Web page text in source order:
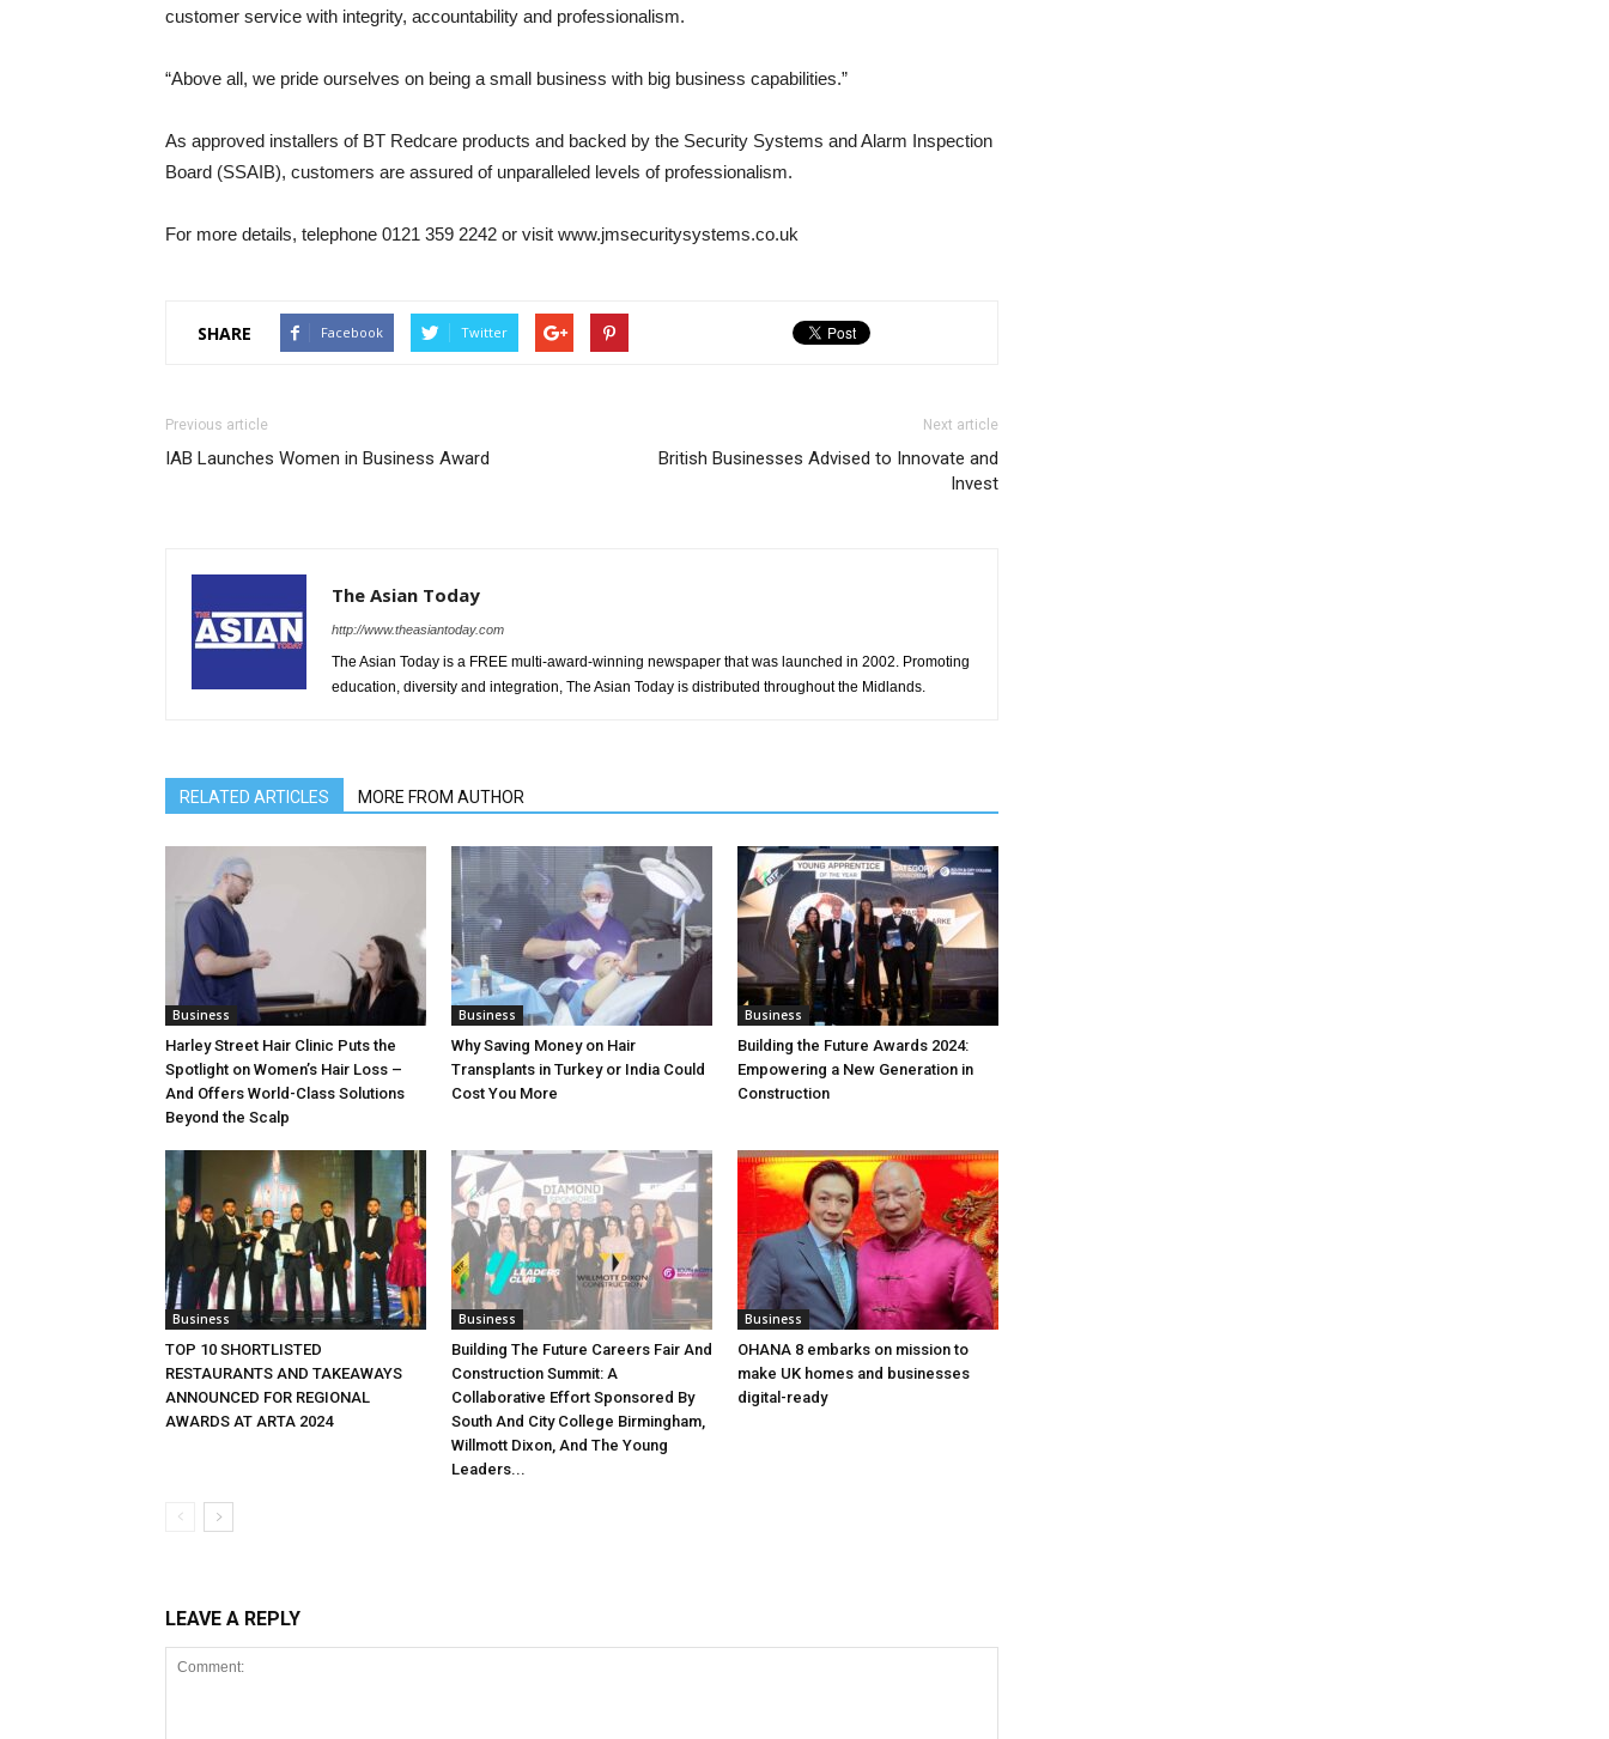
customer service with integrity, accountability and professionalism.
“Above all, we pride ourselves on being a small business with big business capabilities.”
As approved installers of BT Redcare products and backed by the Security Systems and Alarm Inspection
Board (SSAIB), customers are assured of unparalleled levels of professionalism.
For more details, telephone 0121 359 2242 or visit www.jmsecuritysystems.co.uk
SHARE Facebook Twitter
Previous article
IAB Launches Women in Business Award
Next article
British Businesses Advised to Innovate and
Invest
The Asian Today
http://www.theasiantoday.com
The Asian Today is a FREE multi-award-winning newspaper that was launched in 2002. Promoting
education, diversity and integration, The Asian Today is distributed throughout the Midlands.
RELATED ARTICLES MORE FROM AUTHOR
Business
Harley Street Hair Clinic Puts the
Spotlight on Women’s Hair Loss –
And Offers World-Class Solutions
Beyond the Scalp
Business
Why Saving Money on Hair
Transplants in Turkey or India Could
Cost You More
Business
Building the Future Awards 2024:
Empowering a New Generation in
Construction
Business
TOP 10 SHORTLISTED
RESTAURANTS AND TAKEAWAYS
ANNOUNCED FOR REGIONAL
AWARDS AT ARTA 2024
Business
Building The Future Careers Fair And
Construction Summit: A
Collaborative Effort Sponsored By
South And City College Birmingham,
Willmott Dixon, And The Young
Leaders...
Business
OHANA 8 embarks on mission to
make UK homes and businesses
digital-ready
LEAVE A REPLY